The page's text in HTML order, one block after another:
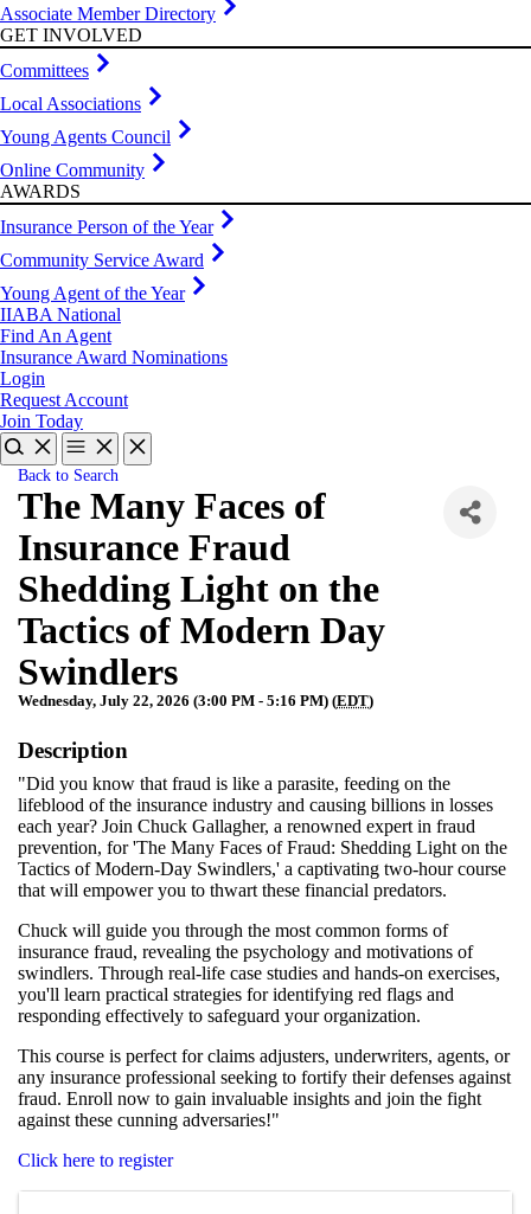
Associate Member Directory
GET INVOLVED
Committees
Local Associations
Young Agents Council
Online Community
AWARDS
Insurance Person of the Year
Community Service Award
Young Agent of the Year
IIABA National
Find An Agent
Insurance Award Nominations
Login
Request Account
Join Today
Back to Search
The Many Faces of
Insurance Fraud
Shedding Light on the
Tactics of Modern Day
Swindlers
Wednesday, July 22, 2026 (3:00 PM - 5:16 PM) (EDT)
Description
"Did you know that fraud is like a parasite, feeding on the
lifeblood of the insurance industry and causing billions in losses
each year? Join Chuck Gallagher, a renowned expert in fraud
prevention, for 'The Many Faces of Fraud: Shedding Light on the
Tactics of Modern-Day Swindlers,' a captivating two-hour course
that will empower you to thwart these financial predators.
Chuck will guide you through the most common forms of
insurance fraud, revealing the psychology and motivations of
swindlers. Through real-life case studies and hands-on exercises,
you'll learn practical strategies for identifying red flags and
responding effectively to safeguard your organization.
This course is perfect for claims adjusters, underwriters, agents, or
any insurance professional seeking to fortify their defenses against
fraud. Enroll now to gain invaluable insights and join the fight
against these cunning adversaries!"
Click here to register